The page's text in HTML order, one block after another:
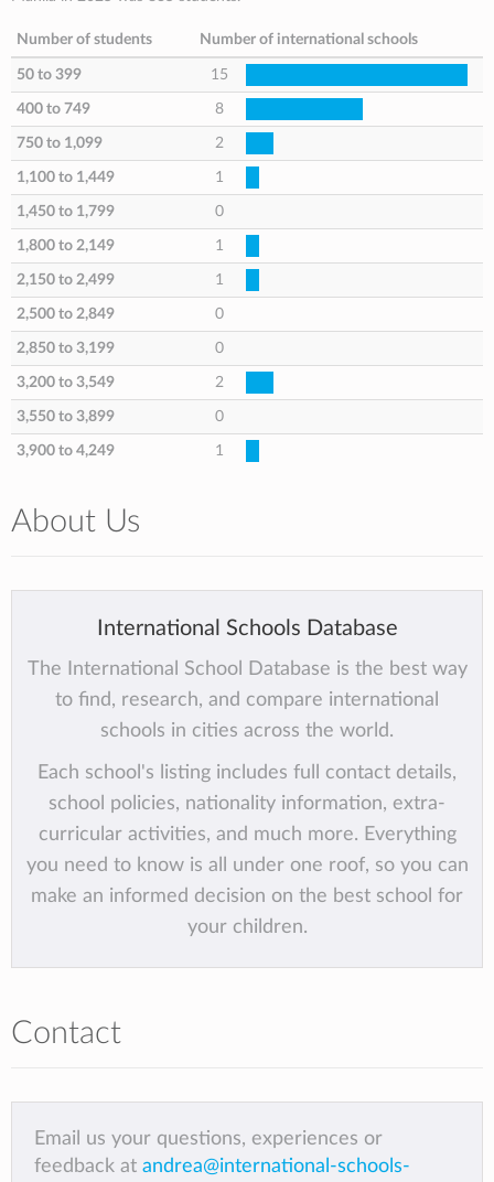
Number of students Number of international schools
50 to 399 15
400 to 749 8
750 to 1,099 2
1,100 to 1,449 1
1,450 to 1,799 0
1,800 to 2,149 1
2,150 to 2,499 1
2,500 to 2,849 0
2,850 to 3,199 0
3,200 to 3,549 2
3,550 to 3,899 0
3,900 to 4,249 1
About Us
International Schools Database
The International School Database is the best way
to find, research, and compare international
schools in cities across the world.
Each school's listing includes full contact details,
school policies, nationality information, extra-
curricular activities, and much more. Everything
you need to know is all under one roof, so you can
make an informed decision on the best school for
your children.
Contact
Email us your questions, experiences or
feedback at andrea@international-schools-